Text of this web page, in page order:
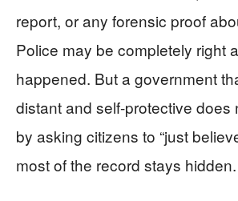
report, or any forensic proof
Police may be completely right
happened. But a government
distant and self-protective does
by asking citizens to “just
most of the record stays hidden.